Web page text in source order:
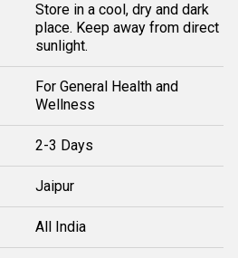
Store in a cool, dry and dark
place. Keep away from direct
sunlight.
For General Health and
Wellness
2-3 Days
Jaipur
All India